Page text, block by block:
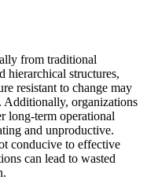
from traditional
structures,
resistant to change may
Additionally, organizations
long-term operational
and unproductive.
conducive to effective
can lead to wasted